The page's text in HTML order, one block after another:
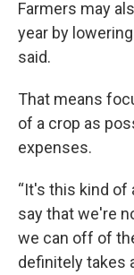
Farmers may
year by
said.
That means
of a crop as
expenses.
“It's this kind
say that we're
we can off of
definitely takes